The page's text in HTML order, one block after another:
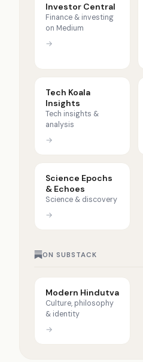
Investor Central
Finance & investing
on Medium
→
Tech Koala
Insights
Tech insights &
analysis
→
Science Epochs
& Echoes
Science & discovery
→
ON SUBSTACK
Modern Hindutva
Culture, philosophy
& identity
→